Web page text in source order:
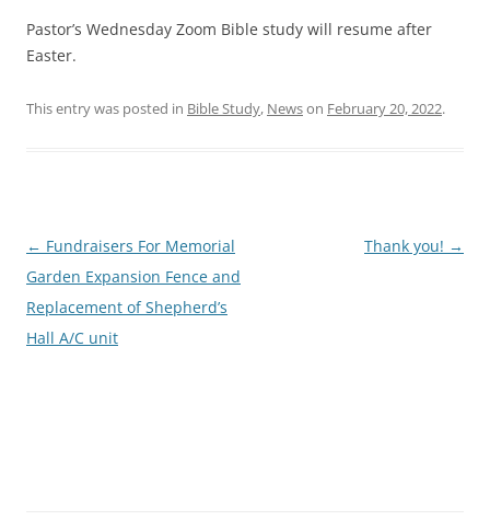
Pastor’s Wednesday Zoom Bible study will resume after
Easter.
This entry was posted in Bible Study, Newson February 20, 2022.
Post
navigation
← Fundraisers For Memorial
Garden Expansion Fence and
Replacement of Shepherd’s
Hall A/C unit
Thank you! →